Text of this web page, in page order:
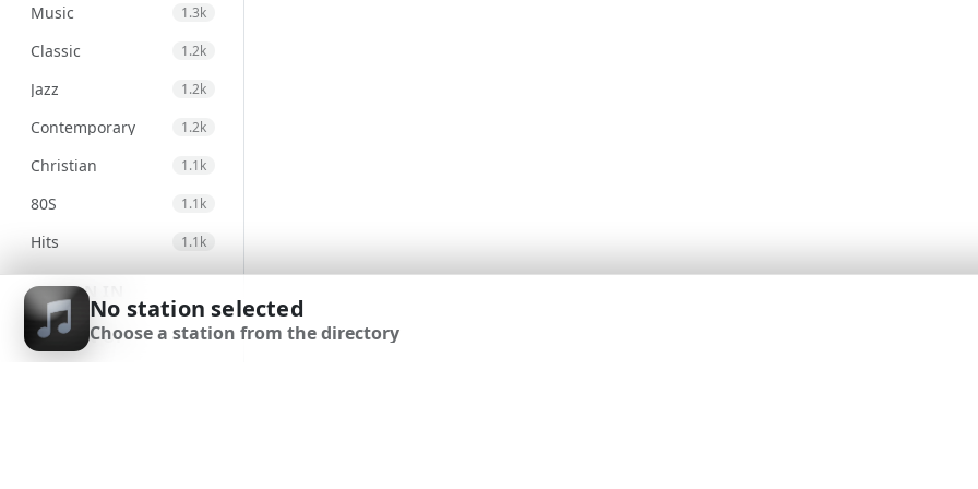
Music 1.3k
Classic 1.2k
Jazz 1.2k
Contemporary 1.2k
Christian 1.1k
80S 1.1k
Hits 1.1k
Electronic 971
Unspecified 947
Country
SIGN IN
SIGN UP
No station selected
Choose a station from the directory